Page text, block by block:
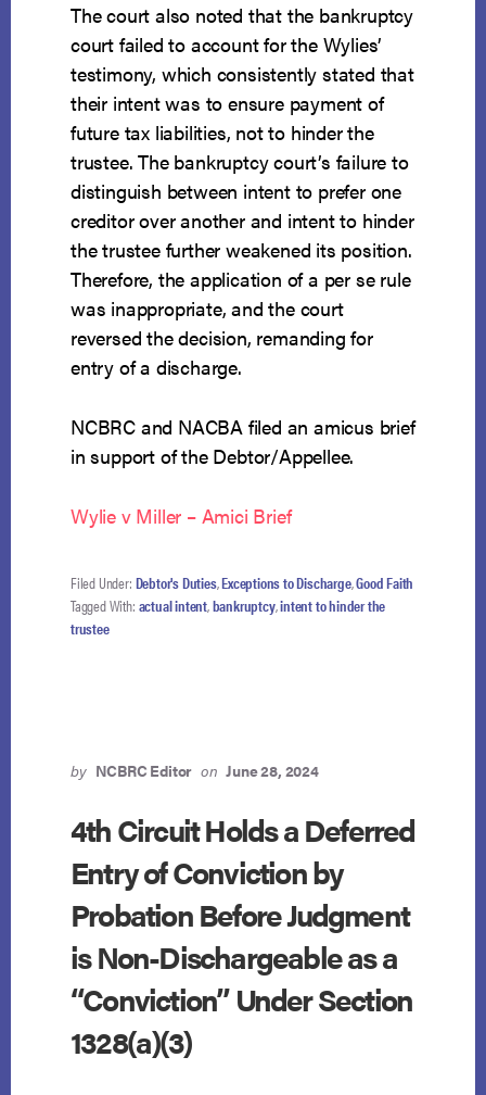
The court also noted that the bankruptcy
court failed to account for the Wylies’
testimony, which consistently stated that
their intent was to ensure payment of
future tax liabilities, not to hinder the
trustee. The bankruptcy court’s failure to
distinguish between intent to prefer one
creditor over another and intent to hinder
the trustee further weakened its position.
Therefore, the application of a per se rule
was inappropriate, and the court
reversed the decision, remanding for
entry of a discharge.
NCBRC and NACBA filed an amicus brief
in support of the Debtor/Appellee.
Wylie v Miller – Amici Brief
Filed Under: Debtor's Duties,Exceptions to Discharge,Good Faith
Tagged With: actual intent,bankruptcy,intent to hinder the
trustee
by NCBRC Editor on June 28, 2024
4th Circuit Holds a Deferred
Entry of Conviction by
Probation Before Judgment
is Non-Dischargeable as a
“Conviction” Under Section
1328(a)(3)